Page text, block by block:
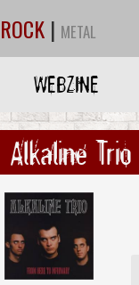
ROCK | METAL
WEBZINE
Alkaline